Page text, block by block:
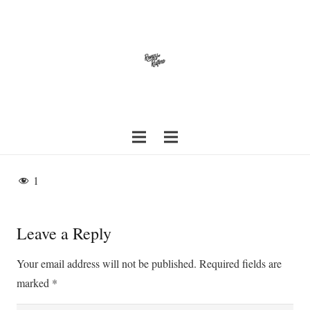
1
Leave a Reply
Your email address will not be published. Required fields are
marked *